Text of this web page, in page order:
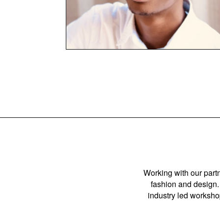
Working with our
fashion and
industry led